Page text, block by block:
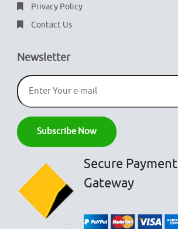
Privacy Policy
Contact Us
Newsletter
Secure Payment
Gateway